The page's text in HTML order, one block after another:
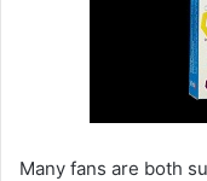
Many fans are both